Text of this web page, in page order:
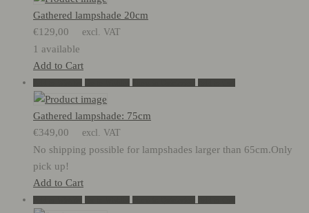
Gathered lampshade 20cm
€129,00 excl. VAT
1 available
Add to Cart
Gathered lampshade: 75cm
€349,00 excl. VAT
No shipping possible for lampshades larger than 65cm.Only
pick up!
Add to Cart